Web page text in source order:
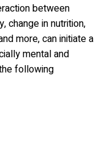
between
change in nutrition,
more, can initiate a
mental and
following